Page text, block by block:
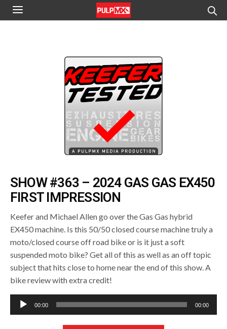
SHOW #363 – 2024 GAS GAS EX450
FIRST IMPRESSION
Keefer and Michael Allen go over the Gas Gas hybrid
EX450 machine. Is this 50/50 closed course machine truly a
moto/closed course off road bike or is it just a soft
suspended moto bike? Get all of this as well as an off topic
subject that hits close to home near the end of this show. A
bike review with extra credit!
Audio
Player
00:00 00:00